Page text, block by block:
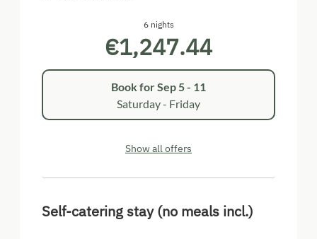
6 nights
€1,247.44
Book forSep 5 - 11
Saturday - Friday
Show all offers
Self-catering stay (no meals incl.)